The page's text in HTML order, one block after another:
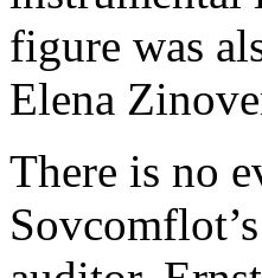
figure was
Elena
There is no